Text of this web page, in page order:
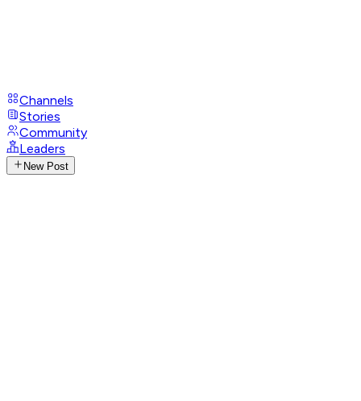
Channels
Stories
Community
Leaders
New Post